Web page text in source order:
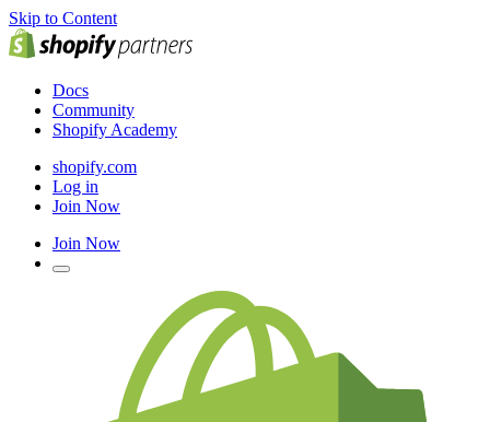
Skip to Content
Docs
Community
Shopify Academy
shopify.com
Log in
Join Now
Join Now